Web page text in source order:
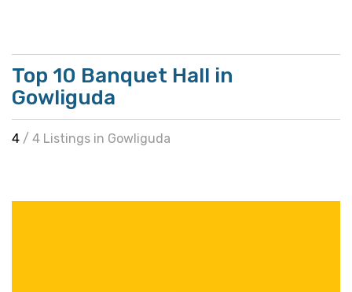
Top 10 Banquet Hall in
Gowliguda
4 / 4 Listings in Gowliguda